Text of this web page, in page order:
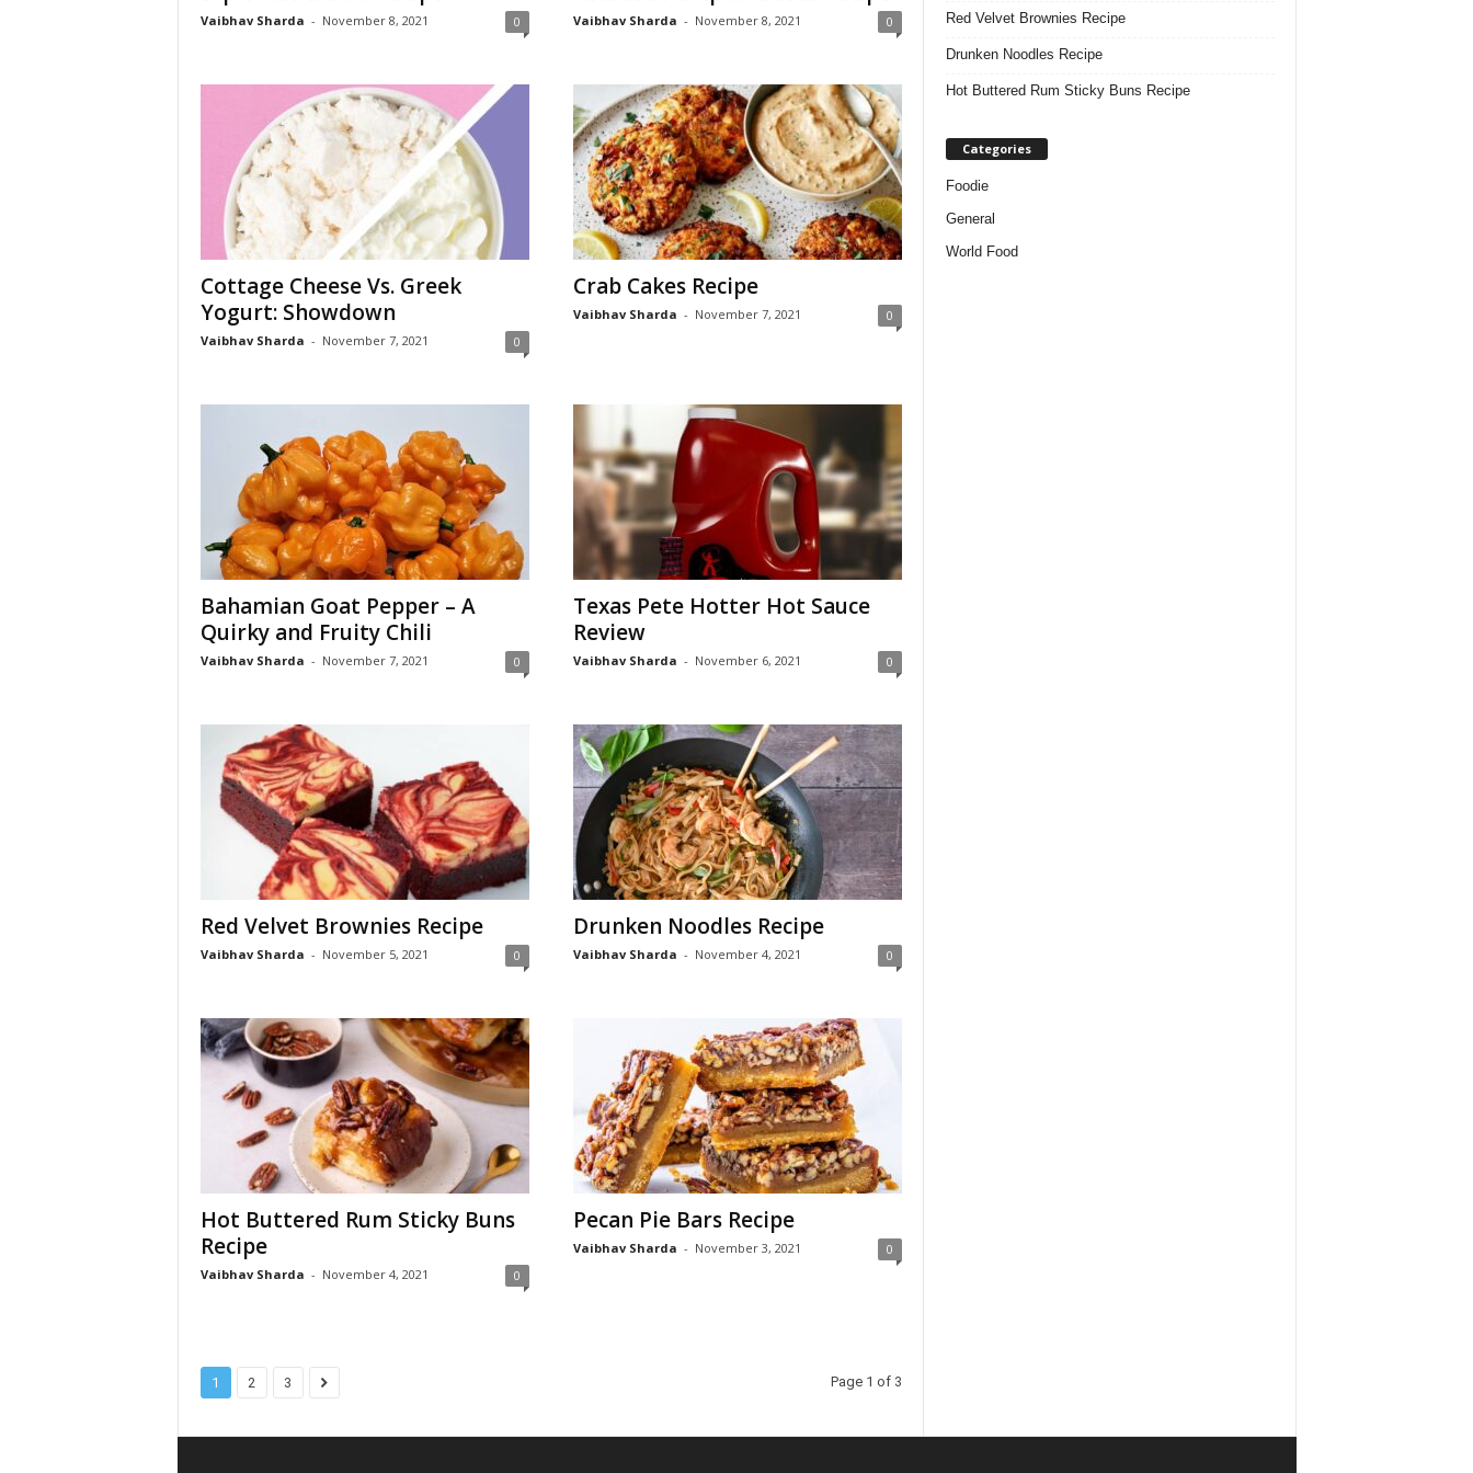
Vaibhav Sharda - November 8, 2021 0 Vaibhav Sharda - November 8, 2021 0
Cottage Cheese Vs. Greek
Yogurt: Showdown
Vaibhav Sharda - November 7, 2021 0
Crab Cakes Recipe
Vaibhav Sharda - November 7, 2021 0
Bahamian Goat Pepper – A
Quirky and Fruity Chili
Vaibhav Sharda - November 7, 2021 0
Texas Pete Hotter Hot Sauce
Review
Vaibhav Sharda - November 6, 2021 0
Red Velvet Brownies Recipe
Vaibhav Sharda - November 5, 2021 0
Drunken Noodles Recipe
Vaibhav Sharda - November 4, 2021 0
Hot Buttered Rum Sticky Buns
Recipe
Vaibhav Sharda - November 4, 2021 0
Pecan Pie Bars Recipe
Vaibhav Sharda - November 3, 2021 0
1 2 3 Page 1 of 3
Red Velvet Brownies Recipe
Drunken Noodles Recipe
Hot Buttered Rum Sticky Buns Recipe
Categories
Foodie
General
World Food